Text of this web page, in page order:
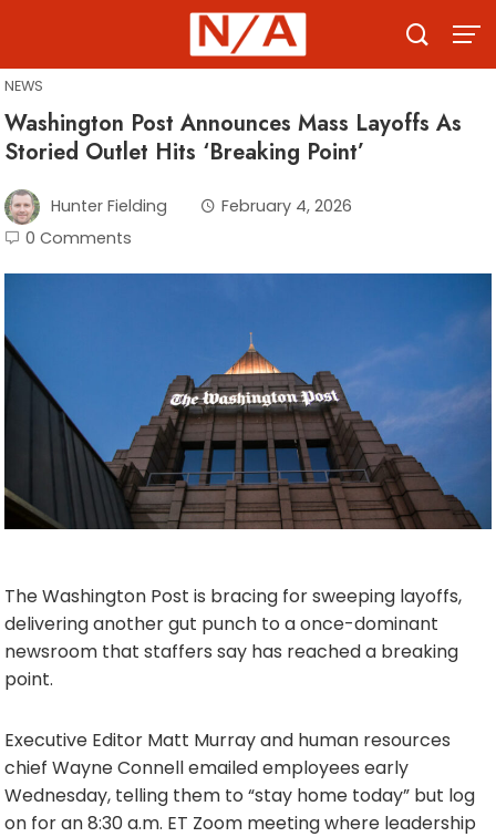
content
NEWS
Washington Post Announces Mass Layoffs As
Storied Outlet Hits ‘Breaking Point’
Hunter Fielding
February 4, 2026
0 Comments
The Washington Post is bracing for sweeping layoffs,
delivering another gut punch to a once-dominant
newsroom that staffers say has reached a breaking
point.
Executive Editor Matt Murray and human resources
chief Wayne Connell emailed employees early
Wednesday, telling them to “stay home today” but log
on for an 8:30 a.m. ET Zoom meeting where leadership